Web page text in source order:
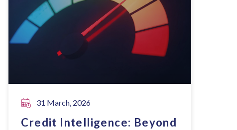
31 March, 2026
Credit Intelligence: Beyond